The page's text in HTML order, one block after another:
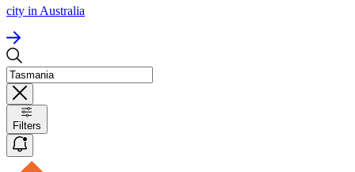
city in Australia
Filters